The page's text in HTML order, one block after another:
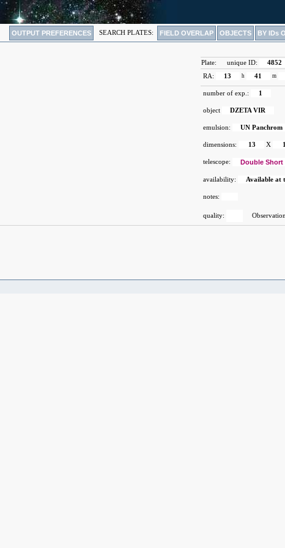
OUTPUT PREFERENCES SEARCH PLATES: FIELD OVERLAP OBJECTS BY IDs
Plate: unique ID: 4852
RA: 13 h 41 m
number of exp.: 1
object DZETA VIR
emulsion: UN Panchrom
dimensions: 13 X
telescope: Double Short
availability: Available at
notes:
quality: